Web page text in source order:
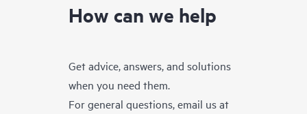
How can we help
Get advice, answers, and solutions
when you need them.
For general questions, email us at